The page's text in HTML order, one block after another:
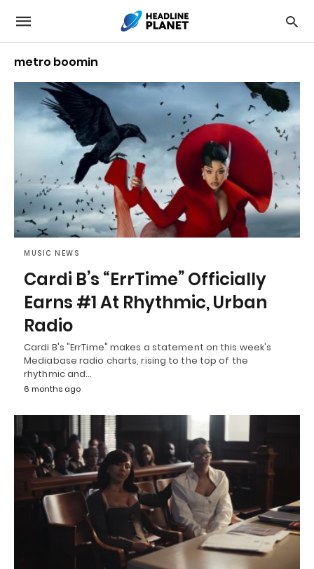
metro boomin
MUSIC NEWS
Cardi B’s “ErrTime” Officially
Earns #1 At Rhythmic, Urban
Radio
Cardi B's "ErrTime" makes a statement on this week's
Mediabase radio charts, rising to the top of the
rhythmic and…
6 months ago